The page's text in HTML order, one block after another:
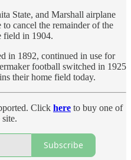
State, and Marshall airplane
to cancel the remainder of the
field in 1904.
in 1892, continued in use for
football switched in 1925
their home field today.
Click here to buy one of
Subscribe